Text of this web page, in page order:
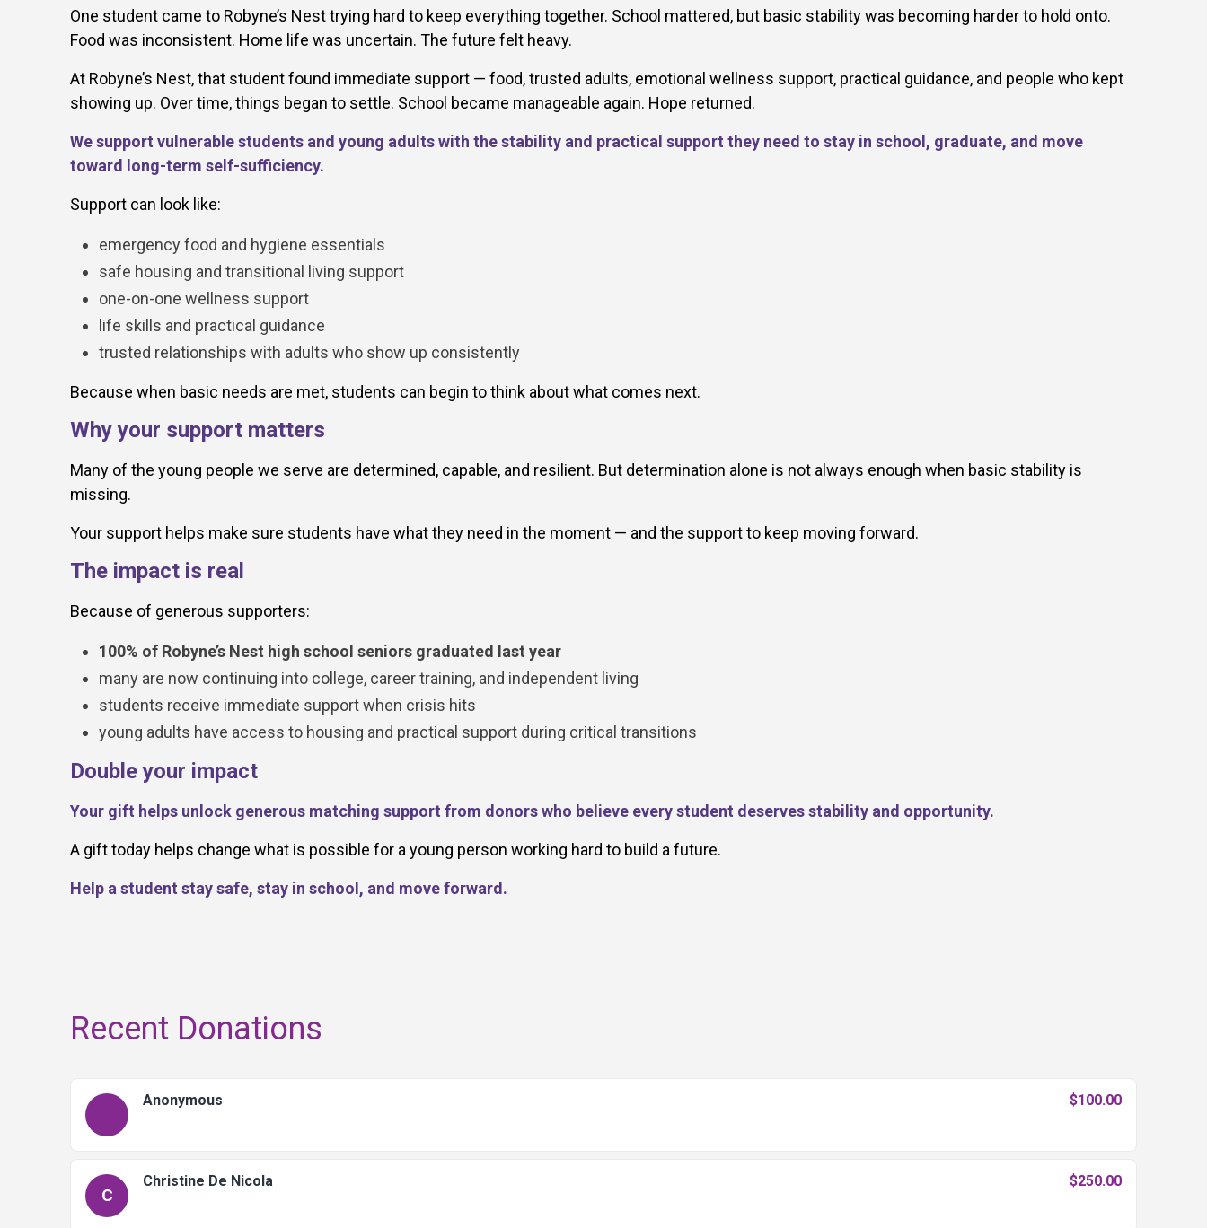
One student came to Robyne’s Nest trying hard to keep everything together. School mattered, but basic stability was becoming harder to hold onto.
Food was inconsistent. Home life was uncertain. The future felt heavy.
At Robyne’s Nest, that student found immediate support — food, trusted adults, emotional wellness support, practical guidance, and people who kept
showing up. Over time, things began to settle. School became manageable again. Hope returned.
We support vulnerable students and young adults with the stability and practical support they need to stay in school, graduate, and move
toward long-term self-sufficiency.
Support can look like:
emergency food and hygiene essentials
safe housing and transitional living support
one-on-one wellness support
life skills and practical guidance
trusted relationships with adults who show up consistently
Because when basic needs are met, students can begin to think about what comes next.
Why your support matters
Many of the young people we serve are determined, capable, and resilient. But determination alone is not always enough when basic stability is
missing.
Your support helps make sure students have what they need in the moment — and the support to keep moving forward.
The impact is real
Because of generous supporters:
100% of Robyne’s Nest high school seniors graduated last year
many are now continuing into college, career training, and independent living
students receive immediate support when crisis hits
young adults have access to housing and practical support during critical transitions
Double your impact
Your gift helps unlock generous matching support from donors who believe every student deserves stability and opportunity.
A gift today helps change what is possible for a young person working hard to build a future.
Help a student stay safe, stay in school, and move forward.
Recent Donations
Anonymous $100.00
C
Christine De Nicola $250.00